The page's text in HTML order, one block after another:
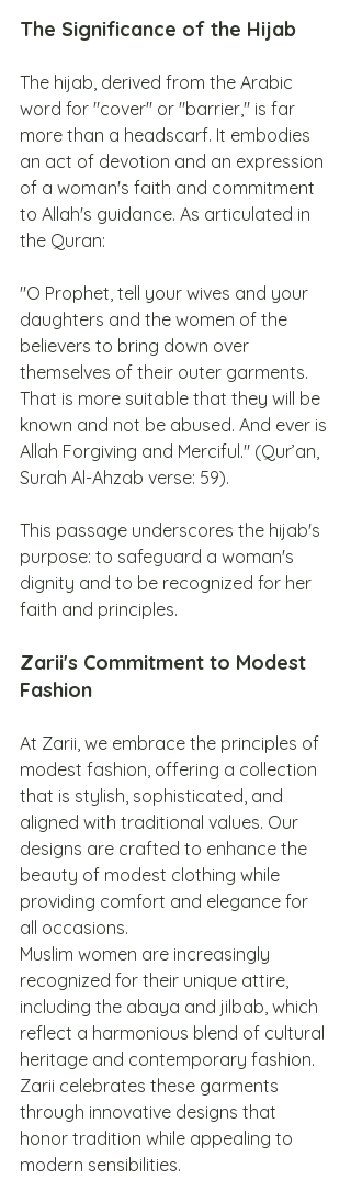
The Significance of the Hijab
The hijab, derived from the Arabic
word for "cover" or "barrier," is far
more than a headscarf. It embodies
an act of devotion and an expression
of a woman's faith and commitment
to Allah's guidance. As articulated in
the Quran:
"O Prophet, tell your wives and your
daughters and the women of the
believers to bring down over
themselves of their outer garments.
That is more suitable that they will be
known and not be abused. And ever is
Allah Forgiving and Merciful." (Qur’an,
Surah Al-Ahzab verse: 59).
This passage underscores the hijab's
purpose: to safeguard a woman's
dignity and to be recognized for her
faith and principles.
Zarii's Commitment to Modest
Fashion
At Zarii, we embrace the principles of
modest fashion, offering a collection
that is stylish, sophisticated, and
aligned with traditional values. Our
designs are crafted to enhance the
beauty of modest clothing while
providing comfort and elegance for
all occasions.
Muslim women are increasingly
recognized for their unique attire,
including the abaya and jilbab, which
reflect a harmonious blend of cultural
heritage and contemporary fashion.
Zarii celebrates these garments
through innovative designs that
honor tradition while appealing to
modern sensibilities.